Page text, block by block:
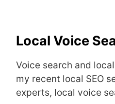
Local Voice
Voice search and
my recent local SEO
experts, local voice